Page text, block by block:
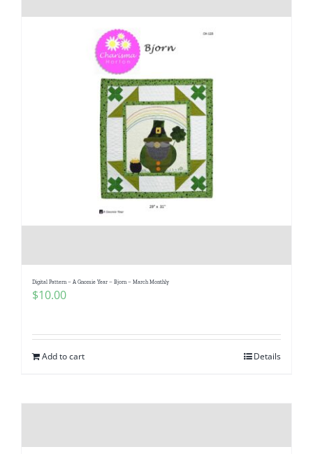
Digital Pattern – A Gnomie Year – Bjorn – March Monthly
$10.00
Add to cart Details